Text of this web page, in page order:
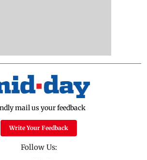
mail us your feedback
Write Your Feedback
Follow Us: